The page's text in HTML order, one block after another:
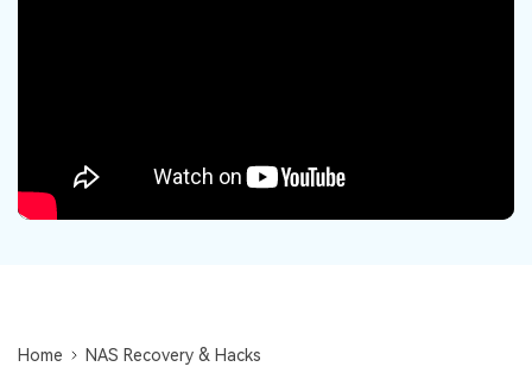
Home
NAS Recovery & Hacks